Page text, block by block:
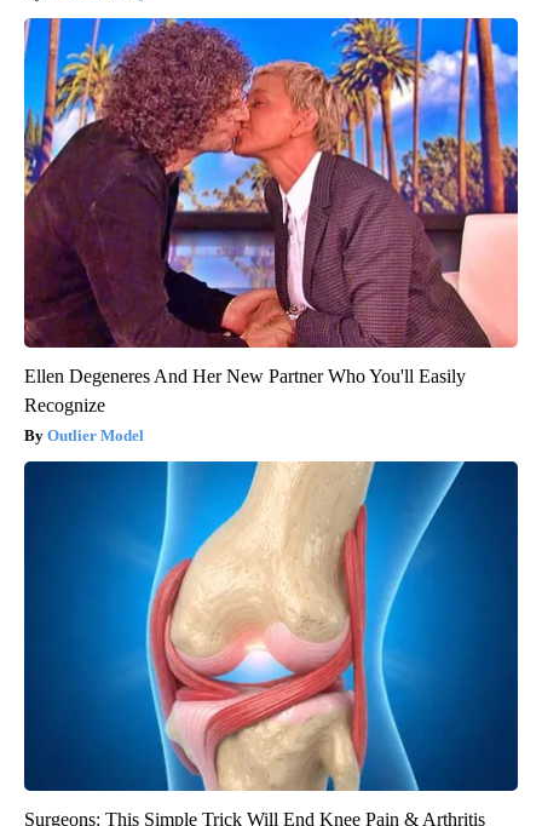
Ellen Degeneres And Her New Partner Who You'll Easily
Recognize
Outlier Model
Surgeons: This Simple Trick Will End Knee Pain & Arthritis